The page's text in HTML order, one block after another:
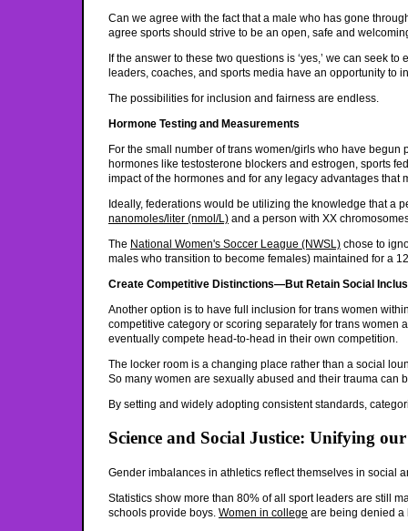
Can we agree with the fact that a male who has gone
agree sports should strive to be an open, safe and
If the answer to these two questions is ‘yes,’ we can seek
leaders, coaches, and sports media have an opportunity to
The possibilities for inclusion and fairness are endless.
Hormone Testing and Measurements
For the small number of trans women/girls who have
hormones like testosterone blockers and estrogen, sports
impact of the hormones and for any legacy advantages that
Ideally, federations would be utilizing the knowledge that a
nanomoles/liter (nmol/L) and a person with XX
The National Women's Soccer League (NWSL) chose to
males who transition to become females) maintained for a
Create Competitive Distinctions—But Retain Social
Another option is to have full inclusion for trans women
competitive category or scoring separately for trans women
eventually compete head-to-head in their own competition.
The locker room is a changing place rather than a social
So many women are sexually abused and their trauma can
By setting and widely adopting consistent standards,
Science and Social Justice: Unifying
Gender imbalances in athletics reflect themselves in social
Statistics show more than 80% of all sport leaders are still
schools provide boys. Women in college are being denied a